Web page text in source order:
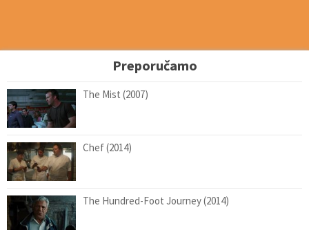
Preporučamo
The Mist (2007)
Chef (2014)
The Hundred-Foot Journey (2014)